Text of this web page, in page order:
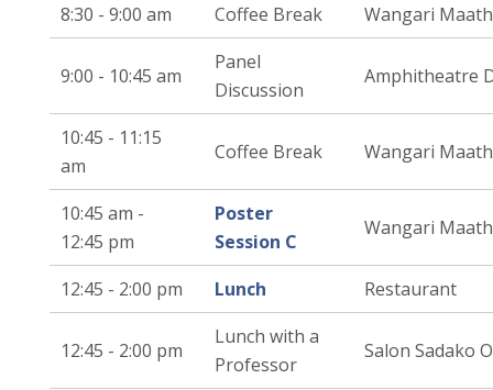
8:30 - 9:00 am Coffee Break Wangari
9:00 - 10:45 am
Panel
Discussion
Amphitheatre
10:45 - 11:15
am
Coffee Break Wangari
10:45 am -
12:45 pm
Poster
Session C
Wangari
12:45 - 2:00 pm Lunch Restaurant
12:45 - 2:00 pm
Lunch with a
Professor
Salon Sadako